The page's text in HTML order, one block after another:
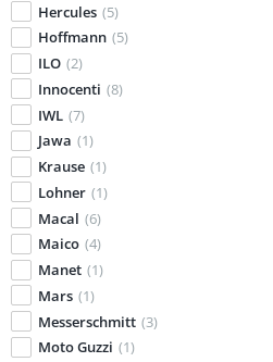
Hercules (5)
Hoffmann (5)
ILO (2)
Innocenti (8)
IWL (7)
Jawa (1)
Krause (1)
Lohner (1)
Macal (6)
Maico (4)
Manet (1)
Mars (1)
Messerschmitt (3)
Moto Guzzi (1)